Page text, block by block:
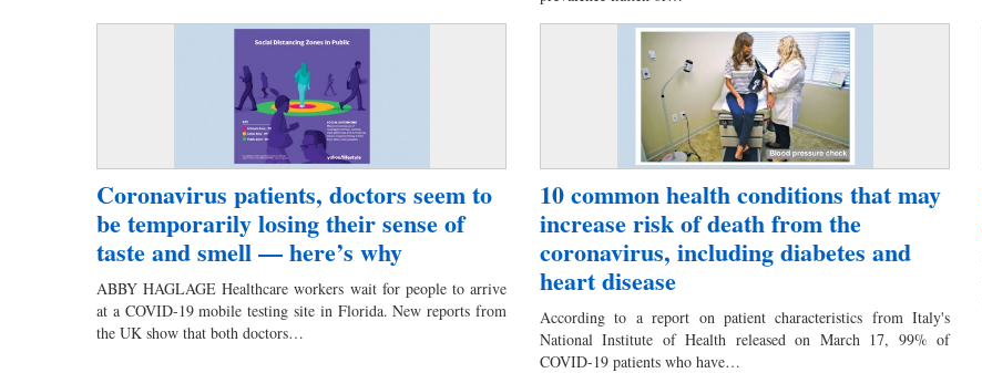
Coronavirus patients, doctors seem to
be temporarily losing their sense of
taste and smell — here’s why
ABBY HAGLAGE Healthcare workers wait for people to arrive
at a COVID-19 mobile testing site in Florida. New reports from
the UK show that both doctors…
10 common health conditions that may
increase risk of death from the
coronavirus, including diabetes and
heart disease
According to a report on patient characteristics from Italy's
National Institute of Health released on March 17, 99% of
COVID-19 patients who have…